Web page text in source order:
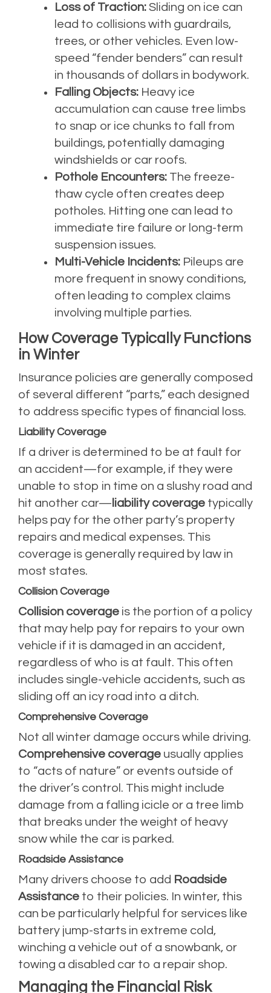
Loss of Traction: Sliding on ice can
lead to collisions with guardrails,
trees, or other vehicles. Even low-
speed “fender benders” can result
in thousands of dollars in bodywork.
Falling Objects: Heavy ice
accumulation can cause tree limbs
to snap or ice chunks to fall from
buildings, potentially damaging
windshields or car roofs.
Pothole Encounters: The freeze-
thaw cycle often creates deep
potholes. Hitting one can lead to
immediate tire failure or long-term
suspension issues.
Multi-Vehicle Incidents: Pileups are
more frequent in snowy conditions,
often leading to complex claims
involving multiple parties.
How Coverage Typically Functions
in Winter
Insurance policies are generally composed
of several different “parts,” each designed
to address specific types of financial loss.
Liability Coverage
If a driver is determined to be at fault for
an accident—for example, if they were
unable to stop in time on a slushy road and
hit another car— liability coverage typically
helps pay for the other party’s property
repairs and medical expenses. This
coverage is generally required by law in
most states.
Collision Coverage
Collision coverage is the portion of a policy
that may help pay for repairs to your own
vehicle if it is damaged in an accident,
regardless of who is at fault. This often
includes single-vehicle accidents, such as
sliding off an icy road into a ditch.
Comprehensive Coverage
Not all winter damage occurs while driving.
Comprehensive coverage usually applies
to “acts of nature” or events outside of
the driver’s control. This might include
damage from a falling icicle or a tree limb
that breaks under the weight of heavy
snow while the car is parked.
Roadside Assistance
Many drivers choose to add Roadside
Assistance to their policies. In winter, this
can be particularly helpful for services like
battery jump-starts in extreme cold,
winching a vehicle out of a snowbank, or
towing a disabled car to a repair shop.
Managing the Financial Risk